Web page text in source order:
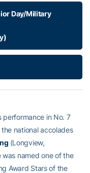
Day/Military
performance in No. 7
the national accolades
(Longview,
was named one of the
Award Stars of the